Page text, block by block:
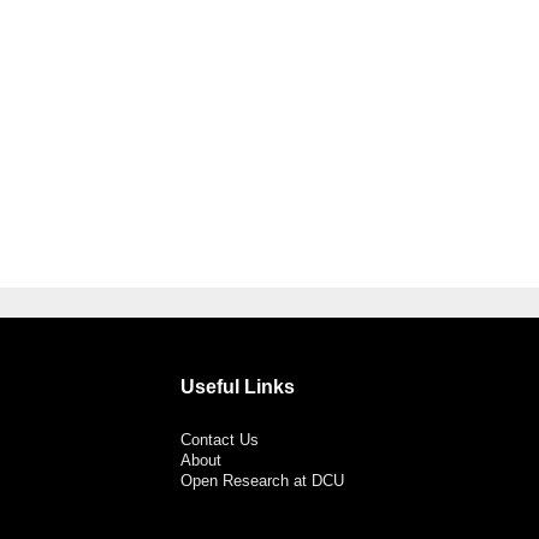
Useful Links
Contact Us
About
Open Research at DCU